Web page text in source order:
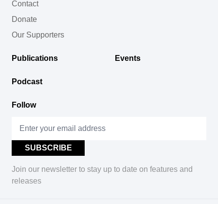
Contact
Donate
Our Supporters
Publications Events
Podcast
Follow
Join our newsletter to stay up to date on features and
releases